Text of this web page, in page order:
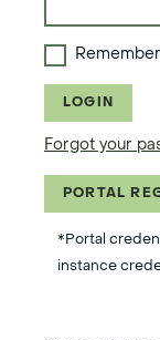
LOGIN
Forgot your
PORTAL
*Portal
instance